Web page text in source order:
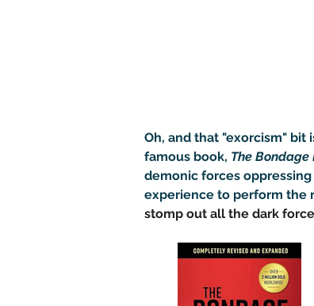
Oh, and that "exorcism"
famous book, The Bondage
demonic forces
experience to perform the
stomp out all the dark